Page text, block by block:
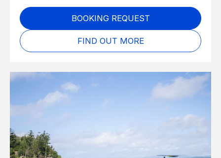
BOOKING REQUEST
FIND OUT MORE